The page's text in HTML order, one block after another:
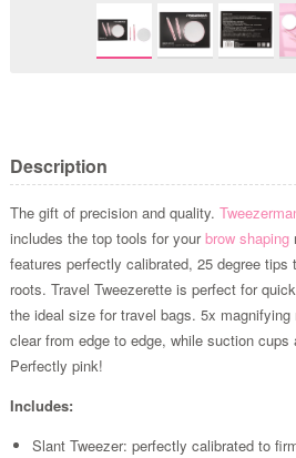
Description
The gift of precision and quality.
includes the top tools for yourbrow shaping
features perfectly calibrated, 25 degree
roots. Travel Tweezerette is perfect for
the ideal size for travel bags. 5x
clear from edge to edge, while suction
Perfectly pink!
Includes:
Slant Tweezer: perfectly calibrated to